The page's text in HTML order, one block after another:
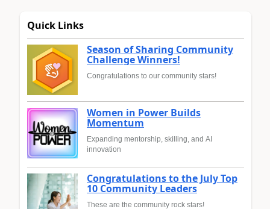
Quick Links
Season of Sharing Community
Challenge Winners!
Congratulations to our community stars!
Women in Power Builds
Momentum
Expanding mentorship, skilling, and AI
innovation
Congratulations to the July Top
10 Community Leaders
These are the community rock stars!